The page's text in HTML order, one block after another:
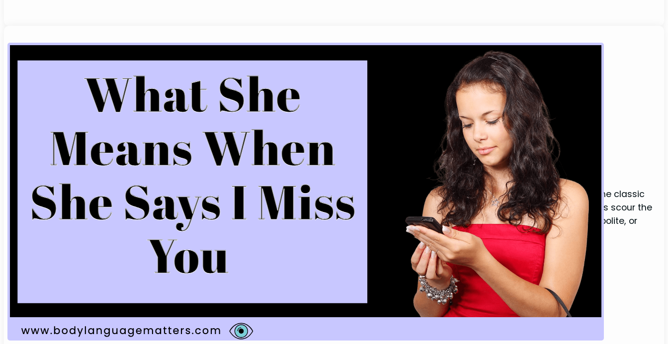
What She Means When She Says I Miss You (Dating World)
It’s the twenty-first century, and as technology keeps us more connected than ever, the classic
phrase “I miss you” remains a frequently asked question in the dating world. Many guys scour the
internet to decode what it means when a girl says she misses them. Is she just being polite, or